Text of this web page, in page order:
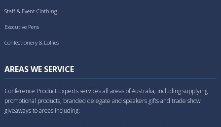
Staff & Event Clothing
Executive Pens
Confectionery & Lollies
AREAS WE SERVICE
Conference Product Experts services all areas of Australia; including supplying
promotional products, branded delegate and speakers gifts and trade show
giveaways to areas including: